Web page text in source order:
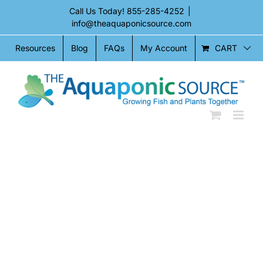
content
Call Us Today! 855-285-4252
info@theaquaponicsource.com
Resources Blog FAQs My Account CART